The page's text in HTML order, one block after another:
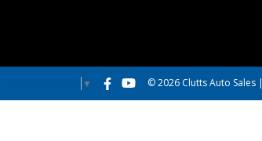
▼ © 2026 Clutts Auto Sales |